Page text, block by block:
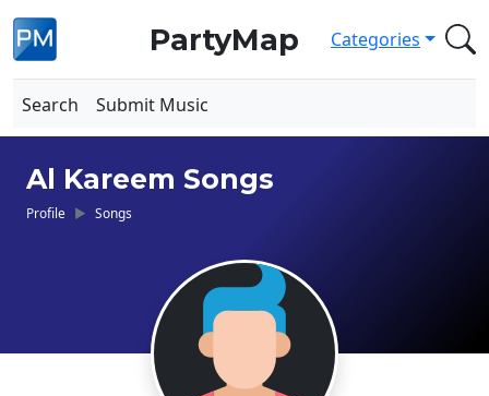
PartyMap Categories
Search Submit Music
Al Kareem Songs
Profile Songs